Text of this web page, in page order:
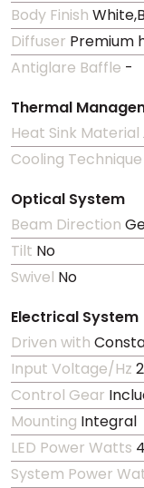
Body Finish
Diffuser Premium
Antiglare Baffle -
Thermal
Heat Sink Material
Cooling Technique
Optical System
Beam Direction
Tilt No
Swivel No
Electrical System
Driven with
Input Voltage/Hz
Control Gear
Mounting Integral
LED Power Watts
System Power